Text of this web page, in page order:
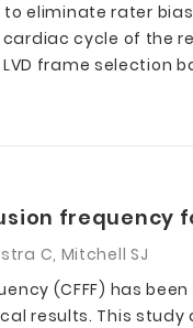
eliminate rater
cycle of the
frame selection
frequency
C, Mitchell SJ
(CFFF) has
results. This study